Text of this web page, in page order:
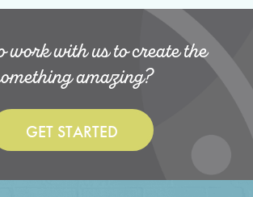
work with us to create the
amazing?
GET STARTED